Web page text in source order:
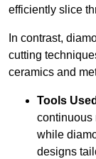
efficiently slice
In contrast,
cutting
ceramics and
Tools
continuous
while
designs